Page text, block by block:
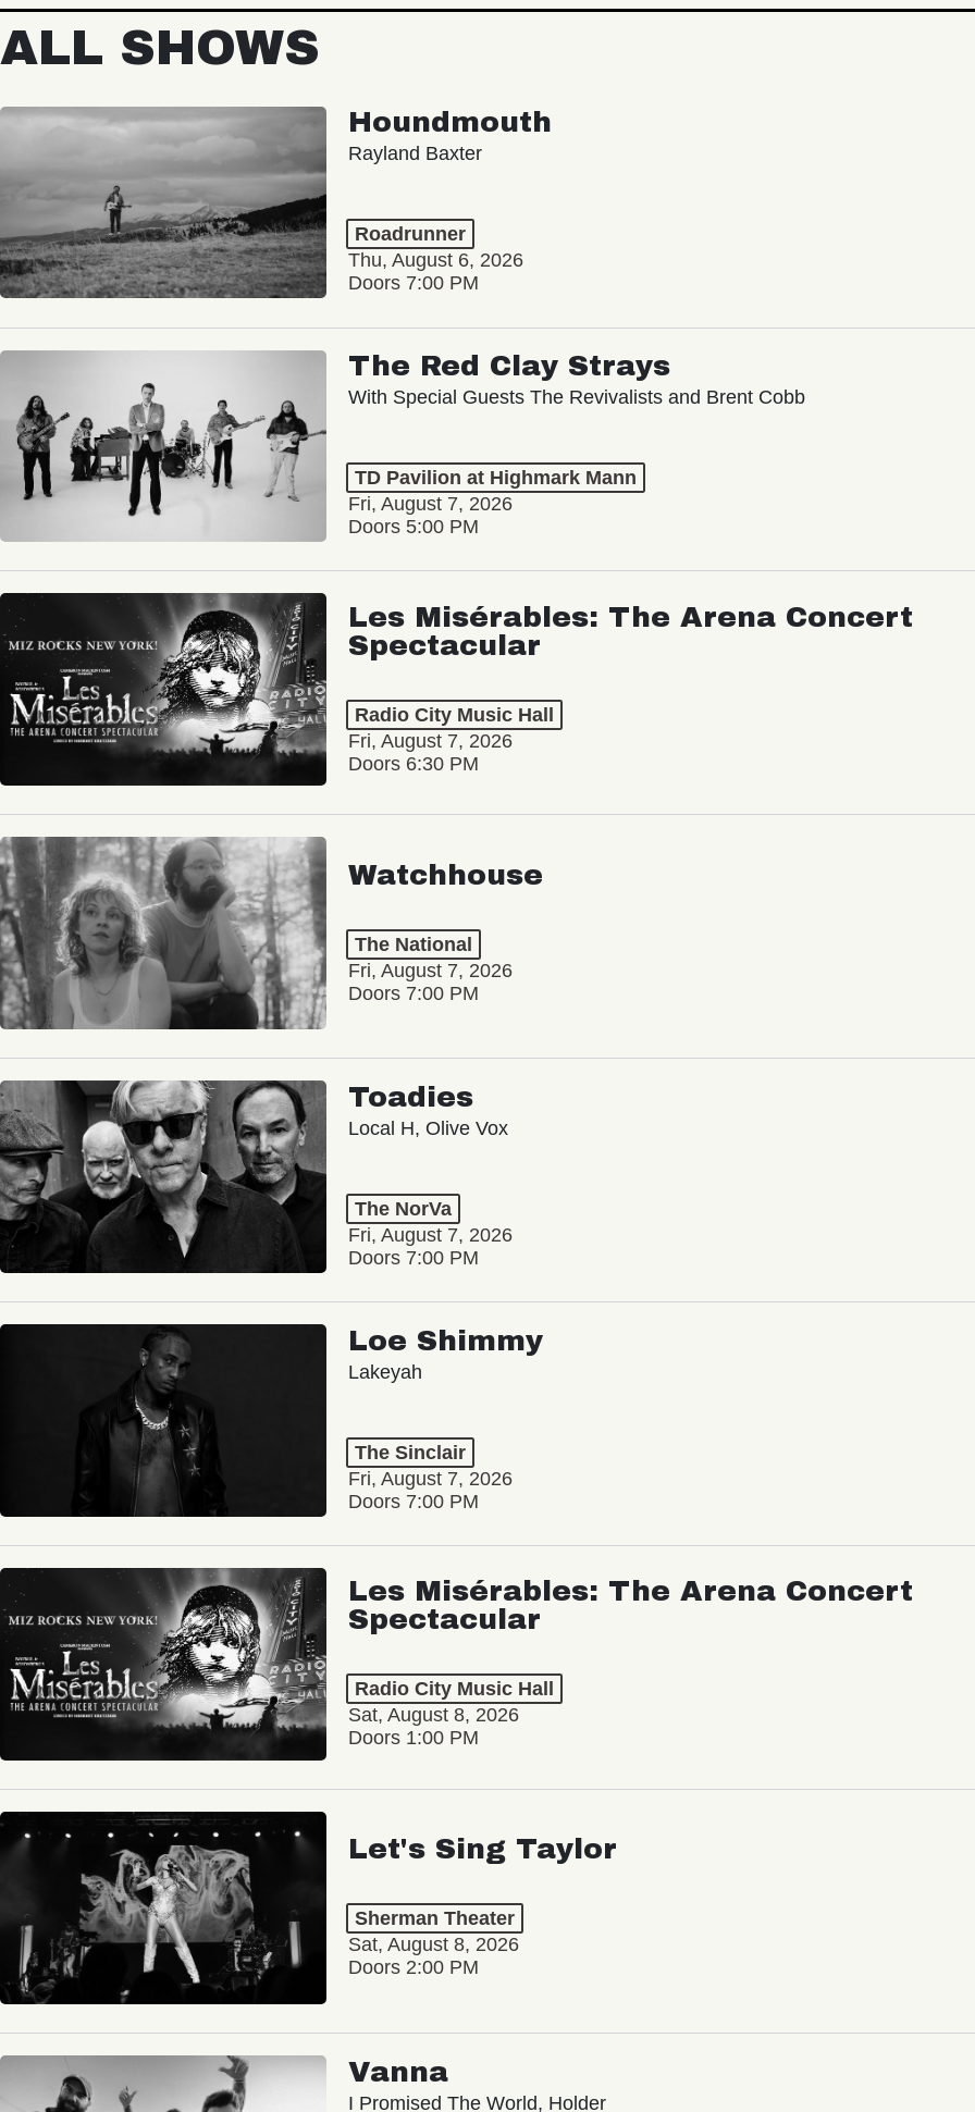
ALL SHOWS
Houndmouth
Rayland Baxter
Roadrunner
Thu, August 6, 2026
Doors 7:00 PM
The Red Clay Strays
With Special Guests The Revivalists and Brent Cobb
TD Pavilion at Highmark Mann
Fri, August 7, 2026
Doors 5:00 PM
Les Misérables: The Arena Concert
Spectacular
Radio City Music Hall
Fri, August 7, 2026
Doors 6:30 PM
Watchhouse
The National
Fri, August 7, 2026
Doors 7:00 PM
Toadies
Local H, Olive Vox
The NorVa
Fri, August 7, 2026
Doors 7:00 PM
Loe Shimmy
Lakeyah
The Sinclair
Fri, August 7, 2026
Doors 7:00 PM
Les Misérables: The Arena Concert
Spectacular
Radio City Music Hall
Sat, August 8, 2026
Doors 1:00 PM
Let's Sing Taylor
Sherman Theater
Sat, August 8, 2026
Doors 2:00 PM
Vanna
I Promised The World, Holder